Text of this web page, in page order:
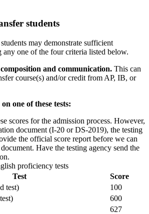
students
may demonstrate sufficient
one of the four criteria listed below.
and communication. This can
course(s) and/or credit from AP, IB, or
one of these tests:
scores for the admission process. However,
document (I-20 or DS-2019), the testing
the official score report before we can
Have the testing agency send the
proficiency tests
Test
Score
test)
100
600
627